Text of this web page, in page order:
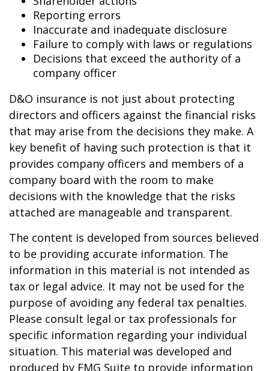
Reporting errors
Inaccurate and inadequate disclosure
Failure to comply with laws or regulations
Decisions that exceed the authority of a
company officer
D&O insurance is not just about protecting
directors and officers against the financial risks
that may arise from the decisions they make. A
key benefit of having such protection is that it
provides company officers and members of a
company board with the room to make
decisions with the knowledge that the risks
attached are manageable and transparent.
The content is developed from sources believed
to be providing accurate information. The
information in this material is not intended as
tax or legal advice. It may not be used for the
purpose of avoiding any federal tax penalties.
Please consult legal or tax professionals for
specific information regarding your individual
situation. This material was developed and
produced by FMG Suite to provide information